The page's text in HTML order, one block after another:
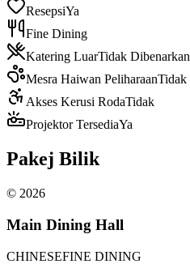
ResepsiYa
Fine Dining
Katering LuarTidak Dibenarkan
Mesra Haiwan PeliharaanTidak
Akses Kerusi RodaTidak
Projektor TersediaYa
Pakej Bilik
© 2026
Main Dining Hall
CHINESEFINE DINING